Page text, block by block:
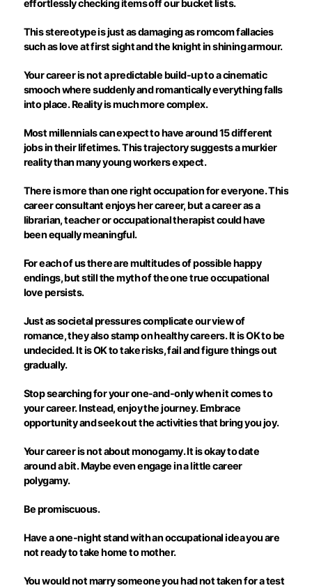
effortlessly checking items off our bucket lists.
This stereotype is just as damaging as romcom fallacies
such as love at first sight and the knight in shining armour.
Your career is not a predictable build-up to a cinematic
smooch where suddenly and romantically everything falls
into place. Reality is much more complex.
Most millennials can expect to have around 15 different
jobs in their lifetimes. This trajectory suggests a murkier
reality than many young workers expect.
There is more than one right occupation for everyone. This
career consultant enjoys her career, but a career as a
librarian, teacher or occupational therapist could have
been equally meaningful.
For each of us there are multitudes of possible happy
endings, but still the myth of the one true occupational
love persists.
Just as societal pressures complicate our view of
romance, they also stamp on healthy careers. It is OK to be
undecided. It is OK to take risks, fail and figure things out
gradually.
Stop searching for your one-and-only when it comes to
your career. Instead, enjoy the journey. Embrace
opportunity and seek out the activities that bring you joy.
Your career is not about monogamy. It is okay to date
around a bit. Maybe even engage in a little career
polygamy.
Be promiscuous.
Have a one-night stand with an occupational idea you are
not ready to take home to mother.
You would not marry someone you had not taken for a test